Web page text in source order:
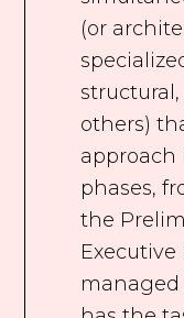
(or
others)
approach
phases,
the
Executive
managed